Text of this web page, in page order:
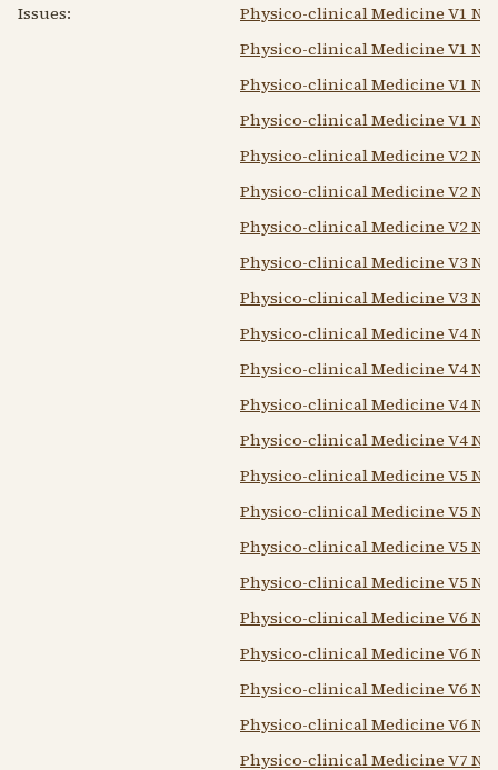
Issues:
Physico-clinical Medicine V1 N1
Physico-clinical Medicine V1 N2
Physico-clinical Medicine V1 N3
Physico-clinical Medicine V1 N4
Physico-clinical Medicine V2 N1
Physico-clinical Medicine V2 N2
Physico-clinical Medicine V2 N4
Physico-clinical Medicine V3 N2
Physico-clinical Medicine V3 N3
Physico-clinical Medicine V4 N1
Physico-clinical Medicine V4 N2
Physico-clinical Medicine V4 N3
Physico-clinical Medicine V4 N4
Physico-clinical Medicine V5 N1
Physico-clinical Medicine V5 N2
Physico-clinical Medicine V5 N3
Physico-clinical Medicine V5 N4
Physico-clinical Medicine V6 N1
Physico-clinical Medicine V6 N2
Physico-clinical Medicine V6 N3
Physico-clinical Medicine V6 N4
Physico-clinical Medicine V7 N1